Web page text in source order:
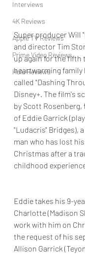
Interviews
4K Reviews
Apple TV Reviews
Prime Video Reviews
Hulu Reviews
Super producer Will
and director Tim
up again for the fifth
heartwarming family
called "Dashing
Disney+. The film's
by Scott
of Eddie Garrick
"Ludacris" Bridges),
man who has lost
Christmas after a
childhood
Eddie takes his 9-
Charlotte (Madison
work with him on
the request of his
Allison Garrick